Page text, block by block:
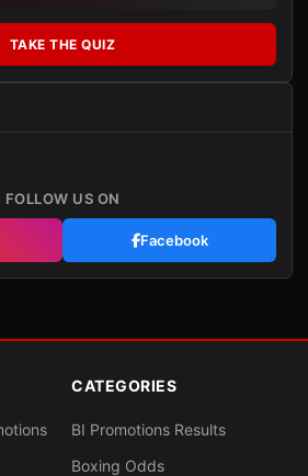
TAKE THE QUIZ
FOLLOW US ON
Facebook
CATEGORIES
BI Promotions Results
Boxing Odds